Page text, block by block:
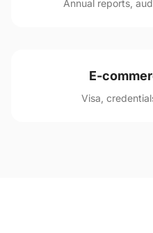
Annual reports,
E-
Visa,